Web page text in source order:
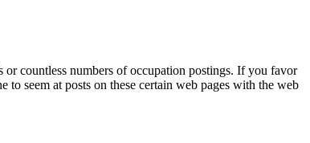
countless numbers of occupation postings. If you favor
to seem at posts on these certain web pages with the web